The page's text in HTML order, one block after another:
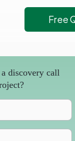
Free
discovery call